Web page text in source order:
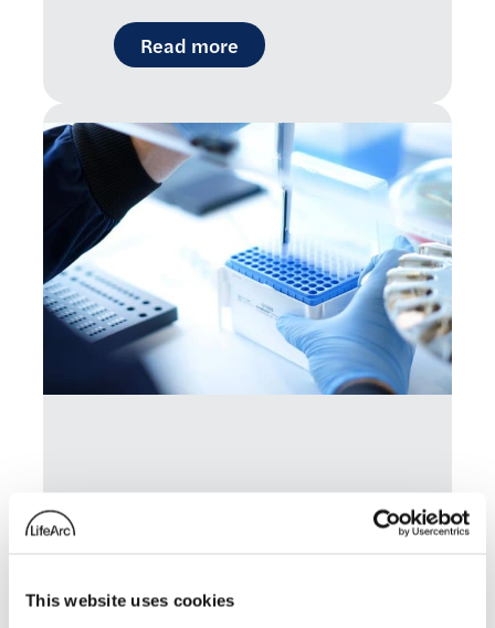
This website uses cookies
Read more: Introducing Raremap: a
antibody for influenza